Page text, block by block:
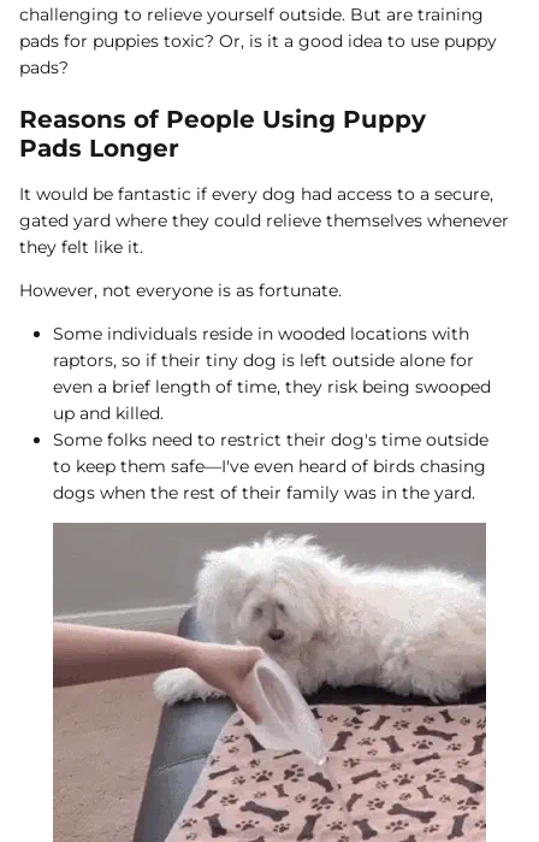
challenging to relieve yourself outside. But are training
pads for puppies toxic? Or, is it a good idea to use puppy
pads?
Reasons of People Using Puppy
Pads Longer
It would be fantastic if every dog had access to a secure,
gated yard where they could relieve themselves whenever
they felt like it.
However, not everyone is as fortunate.
Some individuals reside in wooded locations with
raptors, so if their tiny dog is left outside alone for
even a brief length of time, they risk being swooped
up and killed.
Some folks need to restrict their dog's time outside
to keep them safe—I've even heard of birds chasing
dogs when the rest of their family was in the yard.